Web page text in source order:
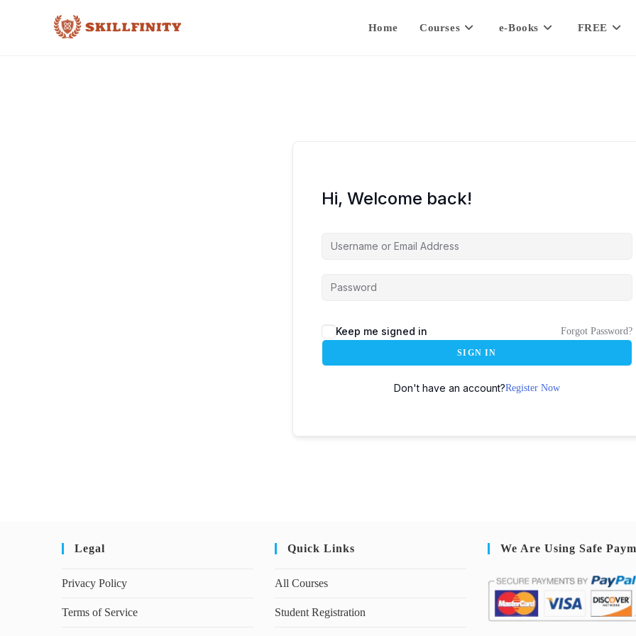
Home Courses e-Books FREE
Hi, Welcome back!
Keep me signed in Forgot Password?
SIGN IN
Don't have an account?Register Now
Legal
Privacy Policy
Terms of Service
Quick Links
All Courses
Student Registration
We Are Using Safe